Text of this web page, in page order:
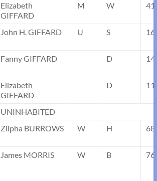
Elizabeth
GIFFARD
M W 41
John H. GIFFARD U S 16
Fanny GIFFARD D 14
Elizabeth
GIFFARD
D 11
UNINHABITED
Zilpha BURROWS W H 68
James MORRIS W B 76